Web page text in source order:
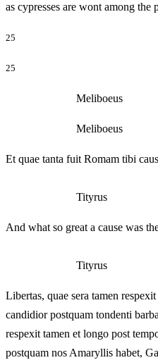
as cypresses are wont
25
25
Meliboeus
Meliboeus
Et quae tanta fuit Romam tibi
Tityrus
And what so great a cause was
Tityrus
Libertas, quae sera tamen
candidior postquam tondenti
respexit tamen et longo post
postquam nos Amaryllis